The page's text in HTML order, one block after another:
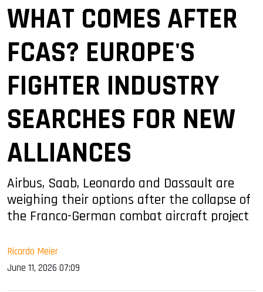
WHAT COMES AFTER
FCAS? EUROPE'S
FIGHTER INDUSTRY
SEARCHES FOR NEW
ALLIANCES
Airbus, Saab, Leonardo and Dassault are
weighing their options after the collapse of
the Franco-German combat aircraft project
Ricardo Meier
June 11, 2026 07:09